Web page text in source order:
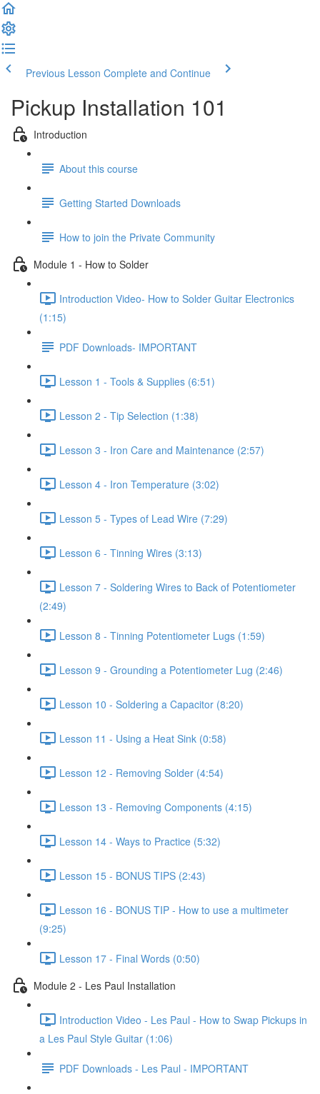
Previous Lesson Complete and Continue
Pickup Installation 101
Introduction
About this course
Getting Started Downloads
How to join the Private Community
Module 1 - How to Solder
Introduction Video- How to Solder Guitar Electronics
(1:15)
PDF Downloads- IMPORTANT
Lesson 1 - Tools & Supplies (6:51)
Lesson 2 - Tip Selection (1:38)
Lesson 3 - Iron Care and Maintenance (2:57)
Lesson 4 - Iron Temperature (3:02)
Lesson 5 - Types of Lead Wire (7:29)
Lesson 6 - Tinning Wires (3:13)
Lesson 7 - Soldering Wires to Back of Potentiometer
(2:49)
Lesson 8 - Tinning Potentiometer Lugs (1:59)
Lesson 9 - Grounding a Potentiometer Lug (2:46)
Lesson 10 - Soldering a Capacitor (8:20)
Lesson 11 - Using a Heat Sink (0:58)
Lesson 12 - Removing Solder (4:54)
Lesson 13 - Removing Components (4:15)
Lesson 14 - Ways to Practice (5:32)
Lesson 15 - BONUS TIPS (2:43)
Lesson 16 - BONUS TIP - How to use a multimeter
(9:25)
Lesson 17 - Final Words (0:50)
Module 2 - Les Paul Installation
Introduction Video - Les Paul - How to Swap Pickups in
a Les Paul Style Guitar (1:06)
PDF Downloads - Les Paul - IMPORTANT